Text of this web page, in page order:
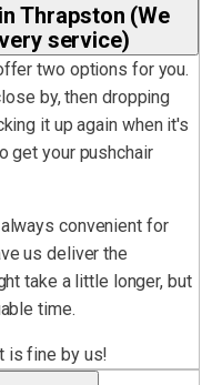
Thrapston (We
service)
two options for you.
by, then dropping
it up again when it's
get your pushchair
convenient for
us deliver the
take a little longer, but
time.
is fine by us!